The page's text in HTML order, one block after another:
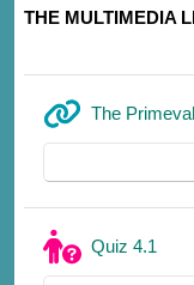
THE MULTIMEDIA
The
Quiz 4.1